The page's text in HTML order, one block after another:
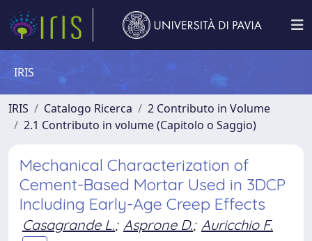
IRIS
IRIS Catalogo Ricerca
2 Contributo in Volume
2.1 Contributo in volume (Capitolo o Saggio)
Mechanical Characterization of
Cement-Based Mortar Used in 3DCP
Including Early-Age Creep Effects
Casagrande L.; Asprone D.; Auricchio F.